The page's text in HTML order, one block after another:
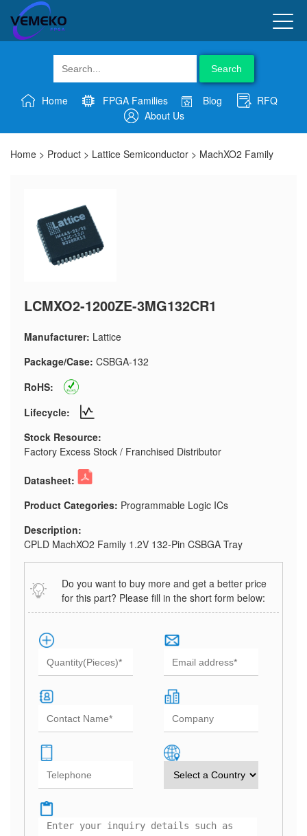
Search
Home FPGA Families Blog
RFQ
About Us
Home > Product > Lattice Semiconductor > MachXO2 Family
LCMXO2-1200ZE-3MG132CR1
Manufacturer: Lattice
Package/Case: CSBGA-132
RoHS:
Lifecycle:
Stock Resource:
Factory Excess Stock / Franchised Distributor
Datasheet:
Product Categories: Programmable Logic ICs
Description:
CPLD MachXO2 Family 1.2V 132-Pin CSBGA Tray
Do you want to buy more and get a better price
for this part? Please fill in the short form below: